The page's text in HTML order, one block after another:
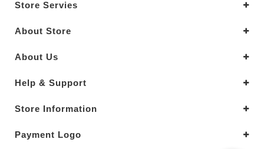
Store Servies
About Store
About Us
Help & Support
Store Information
Payment Logo